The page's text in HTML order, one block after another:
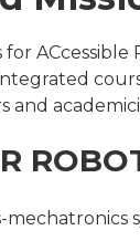
and